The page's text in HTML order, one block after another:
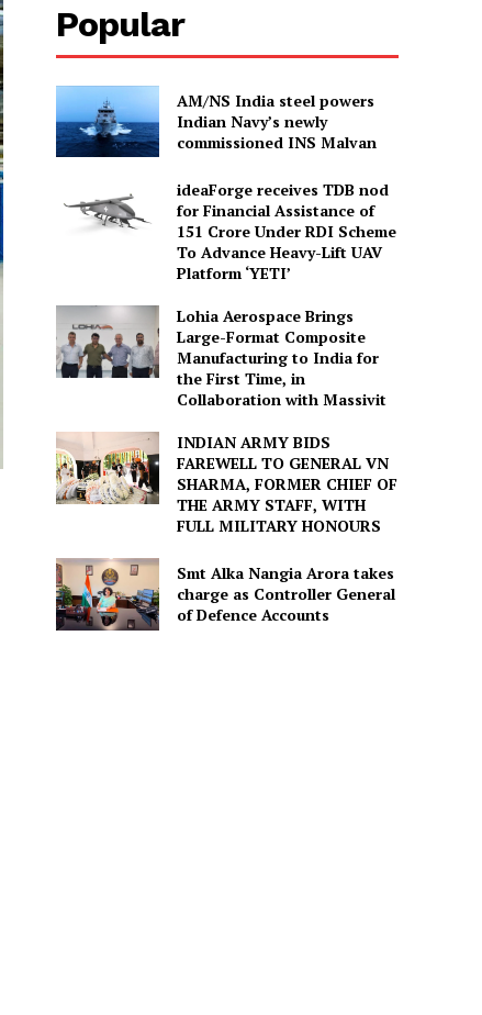
Popular
AM/NS India steel powers
Indian Navy’s newly
commissioned INS Malvan
ideaForge receives TDB nod
for Financial Assistance of
₹151 Crore Under RDI Scheme
To Advance Heavy-Lift UAV
Platform ‘YETI’
Lohia Aerospace Brings
Large-Format Composite
Manufacturing to India for
the First Time, in
Collaboration with Massivit
INDIAN ARMY BIDS
FAREWELL TO GENERAL VN
SHARMA, FORMER CHIEF OF
THE ARMY STAFF, WITH
FULL MILITARY HONOURS
Smt Alka Nangia Arora takes
charge as Controller General
of Defence Accounts